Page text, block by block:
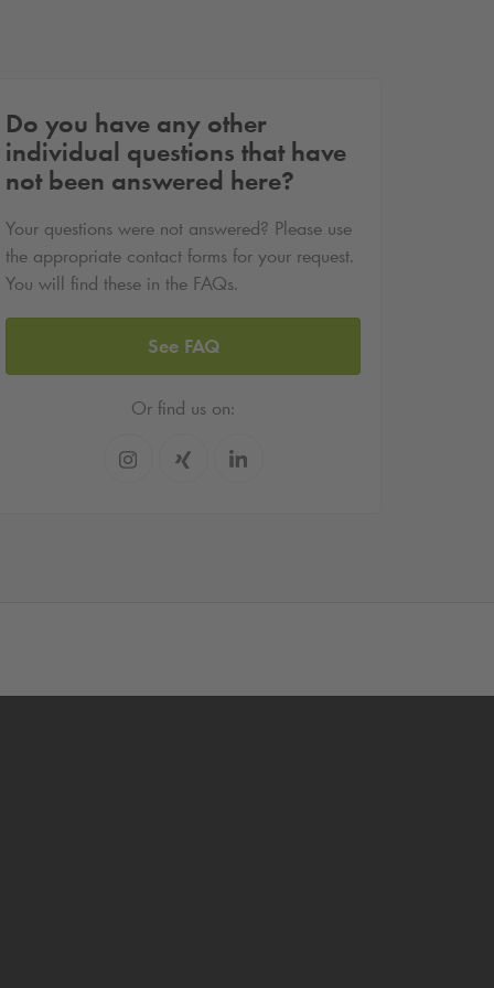
Do you have any other
individual questions that have
not been answered here?
Your questions were not answered? Please use
the appropriate contact forms for your request.
You will find these in the FAQs.
See FAQ
Or find us on: